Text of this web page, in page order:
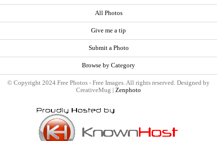
All Photos
Give me a tip
Submit a Photo
Browse by Category
© Copyright 2024 Free Photos - Free Images. All rights reserved. Designed by
CreativeMug | Zenphoto